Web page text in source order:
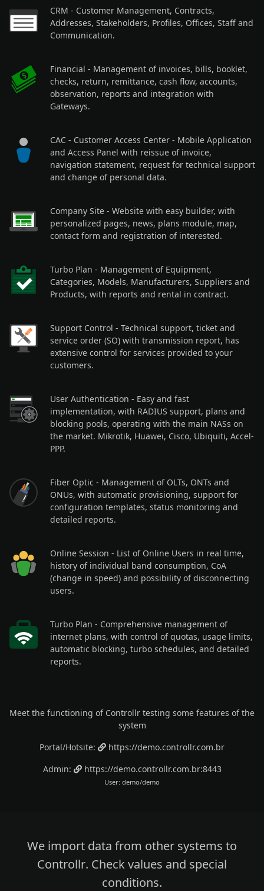
CRM - Customer Management, Contracts,
Addresses, Stakeholders, Profiles, Offices, Staff and
Communication.
Financial - Management of invoices, bills, booklet,
checks, return, remittance, cash flow, accounts,
observation, reports and integration with
Gateways.
CAC - Customer Access Center - Mobile Application
and Access Panel with reissue of invoice,
navigation statement, request for technical support
and change of personal data.
Company Site - Website with easy builder, with
personalized pages, news, plans module, map,
contact form and registration of interested.
Turbo Plan - Management of Equipment,
Categories, Models, Manufacturers, Suppliers and
Products, with reports and rental in contract.
Support Control - Technical support, ticket and
service order (SO) with transmission report, has
extensive control for services provided to your
customers.
User Authentication - Easy and fast
implementation, with RADIUS support, plans and
blocking pools, operating with the main NASs on
the market. Mikrotik, Huawei, Cisco, Ubiquiti, Accel-
PPP.
Fiber Optic - Management of OLTs, ONTs and
ONUs, with automatic provisioning, support for
configuration templates, status monitoring and
detailed reports.
Online Session - List of Online Users in real time,
history of individual band consumption, CoA
(change in speed) and possibility of disconnecting
users.
Turbo Plan - Comprehensive management of
internet plans, with control of quotas, usage limits,
automatic blocking, turbo schedules, and detailed
reports.
Meet the functioning of Controllr testing some features of the
system
Portal/Hotsite:
https://demo.controllr.com.br
Admin:
https://demo.controllr.com.br:8443
User: demo/demo
We import data from other systems to
Controllr. Check values and special
conditions.